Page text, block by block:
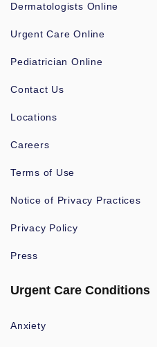
Dermatologists Online
Urgent Care Online
Pediatrician Online
Contact Us
Locations
Careers
Terms of Use
Notice of Privacy Practices
Privacy Policy
Press
Urgent Care Conditions
Anxiety